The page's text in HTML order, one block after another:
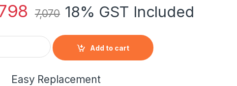
7,070 18% GST Included
Alienware 15 R4- 44T2R Laptop Notebook Battery quantity
Add to cart
Easy Replacement